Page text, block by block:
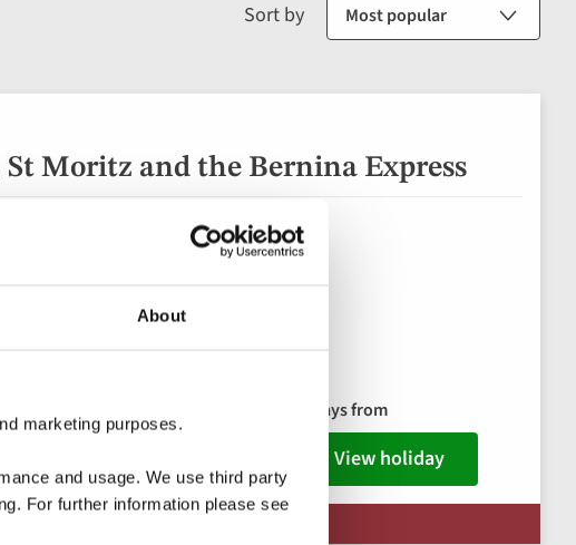
About
marketing purposes.
and usage. We use third party
For further information please see
Sort by
St Moritz and the Bernina Express
(9 in 2027)
8 days from
View holiday